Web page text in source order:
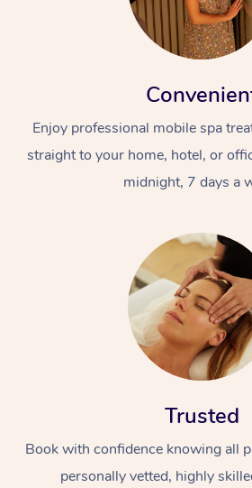
Enjoy professional mobile spa
straight to your home, hotel, or
midnight, 7 days a
Trusted
Book with confidence knowing all
personally vetted, highly